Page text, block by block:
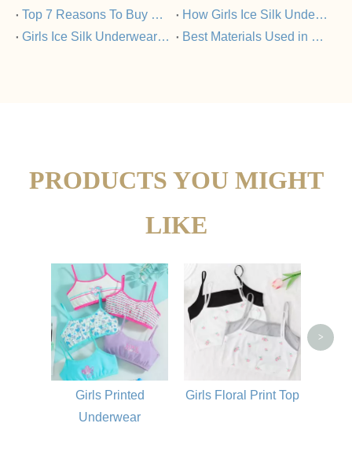
​Top 7 Reasons To Buy Girls Ice Silk Underwear Sets From Trusted Manufacturers
​How Girls Ice Silk Underwear Sets Support Healthy Skin?
​Girls Ice Silk Underwear Set Vs Nylon Underwear: What’s The Difference?
​Best Materials Used in Girls Ice Silk Underwear Sets
PRODUCTS YOU MIGHT
LIKE
Girls Printed
Underwear
Girls Floral Print Top
>